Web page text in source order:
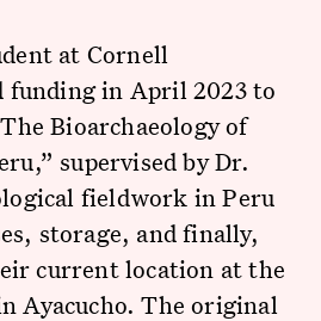
at Cornell
funding in April 2023 to
Bioarchaeology of
supervised by Dr.
fieldwork in Peru
storage, and finally,
current location at the
Ayacucho. The original